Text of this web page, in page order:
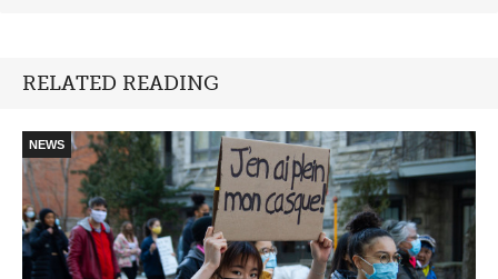
RELATED READING
NEWS